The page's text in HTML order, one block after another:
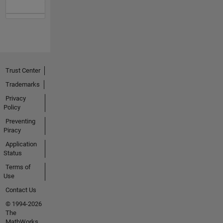
Trust Center
Trademarks
Privacy
Policy
Preventing
Piracy
Application
Status
Terms of
Use
Contact Us
© 1994-2026
The